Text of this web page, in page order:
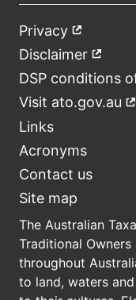
Footer
Privacy External
link
Disclaimer External
link
DSP conditions
Visit ato.gov.au
Links
Acronyms
Contact us
Site map
The Australian
Traditional
throughout
to land, waters